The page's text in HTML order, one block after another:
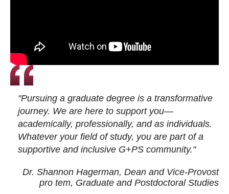
"Pursuing a graduate degree is a transformative
journey. We are here to support you—
academically, professionally, and as individuals.
Whatever your field of study, you are part of a
supportive and inclusive G+PS community."
Dr. Shannon Hagerman, Dean and Vice-Provost
pro tem, Graduate and Postdoctoral Studies